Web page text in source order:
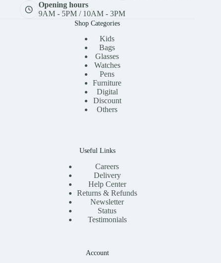
Opening hours
9AM - 5PM / 10AM - 3PM
Shop Categories
Kids
Bags
Glasses
Watches
Pens
Furniture
Digital
Discount
Others
Useful Links
Careers
Delivery
Help Center
Returns & Refunds
Newsletter
Status
Testimonials
Account